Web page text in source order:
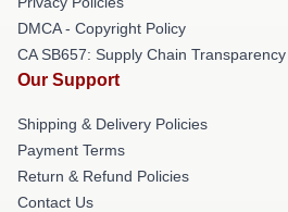
DMCA - Copyright Policy
CA SB657: Supply Chain Transparency
Our Support
Shipping & Delivery Policies
Payment Terms
Return & Refund Policies
Contact Us